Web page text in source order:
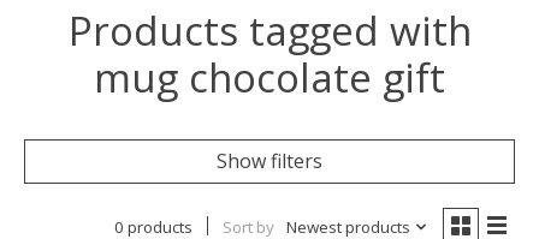
Products tagged with
mug chocolate gift
Show filters
0 products Sort by Newest products